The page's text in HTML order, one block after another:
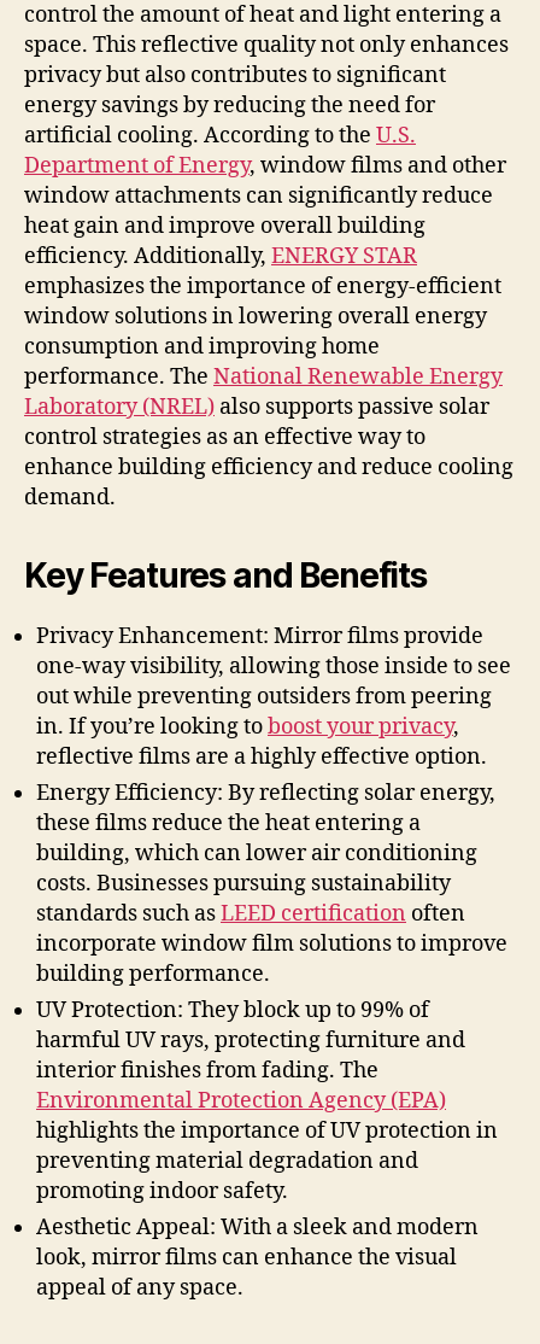
control the amount of heat and light entering a
space. This reflective quality not only enhances
privacy but also contributes to significant
energy savings by reducing the need for
artificial cooling. According to the U.S.
Department of Energy, window films and other
window attachments can significantly reduce
heat gain and improve overall building
efficiency. Additionally, ENERGY STAR
emphasizes the importance of energy-efficient
window solutions in lowering overall energy
consumption and improving home
performance. The National Renewable Energy
Laboratory (NREL) also supports passive solar
control strategies as an effective way to
enhance building efficiency and reduce cooling
demand.
Key Features and Benefits
Privacy Enhancement: Mirror films provide
one-way visibility, allowing those inside to see
out while preventing outsiders from peering
in. If you’re looking toboost your privacy,
reflective films are a highly effective option.
Energy Efficiency: By reflecting solar energy,
these films reduce the heat entering a
building, which can lower air conditioning
costs. Businesses pursuing sustainability
standards such asLEED certification often
incorporate window film solutions to improve
building performance.
UV Protection: They block up to 99% of
harmful UV rays, protecting furniture and
interior finishes from fading. The
Environmental Protection Agency (EPA)
highlights the importance of UV protection in
preventing material degradation and
promoting indoor safety.
Aesthetic Appeal: With a sleek and modern
look, mirror films can enhance the visual
appeal of any space.